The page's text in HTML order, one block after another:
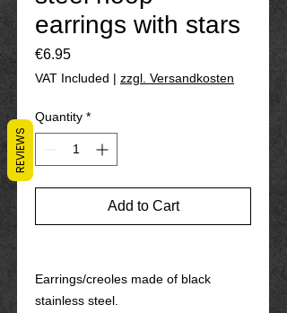
earrings with stars
€6.95Price
VAT Included | zzgl. Versandkosten
Quantity *
Add to Cart
Earrings/creoles made of black
stainless steel.
REVIEWS